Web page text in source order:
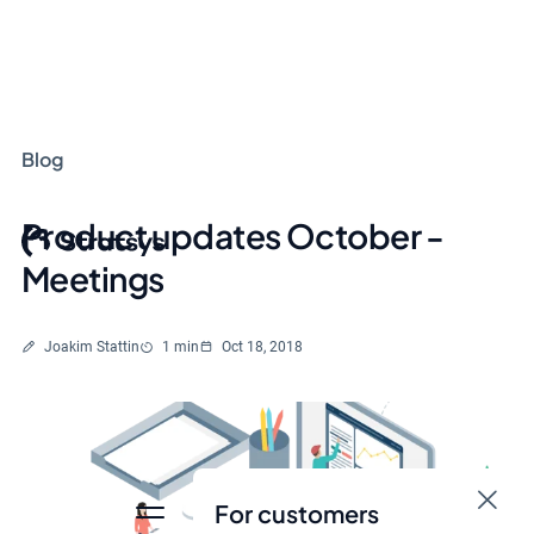
For customers
Blog
Product updates October -
Meetings
Written by
Joakim Stattin Reading time
1 min Oct 18, 2018